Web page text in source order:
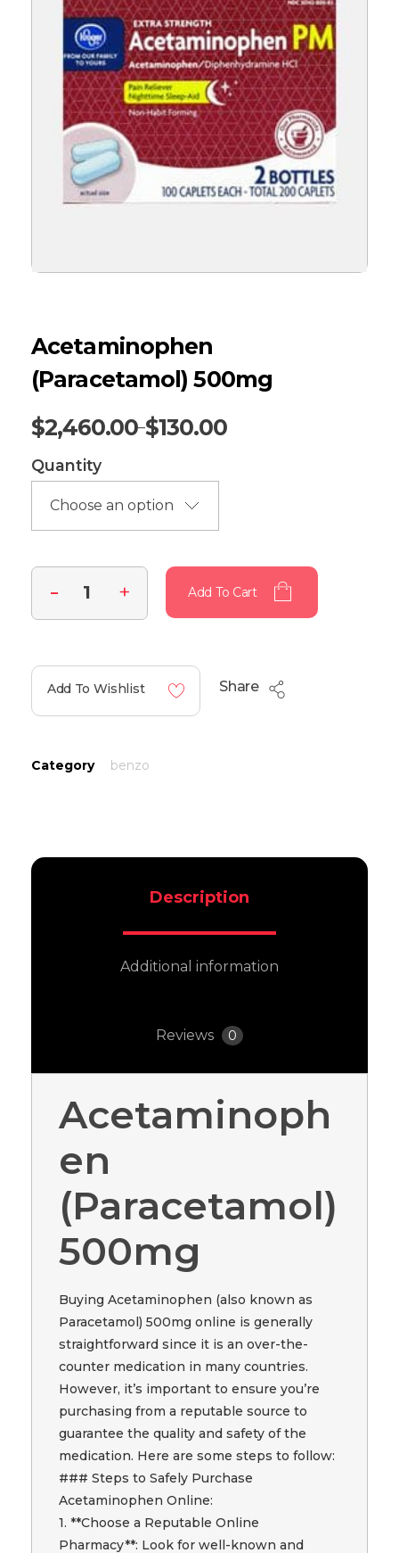
Acetaminophen
(Paracetamol) 500mg
$130.00
–
$2,460.00
Quantity
Add To Cart
Add To Wishlist Share
Category benzo
Description
Additional information
Reviews 0
Acetaminoph
en
(Paracetamol)
500mg
Buying Acetaminophen (also known as
Paracetamol) 500mg online is generally
straightforward since it is an over-the-
counter medication in many countries.
However, it’s important to ensure you’re
purchasing from a reputable source to
guarantee the quality and safety of the
medication. Here are some steps to follow:
### Steps to Safely Purchase
Acetaminophen Online:
1. **Choose a Reputable Online
Pharmacy**: Look for well-known and